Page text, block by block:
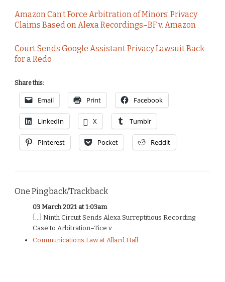
Amazon Can’t Force Arbitration of Minors’ Privacy
Claims Based on Alexa Recordings–BF v. Amazon
Court Sends Google Assistant Privacy Lawsuit Back
for a Redo
Share this:
Email Print Facebook
LinkedIn X Tumblr
Pinterest Pocket Reddit
One Pingback/Trackback
03 March 2021 at 1:03am
[…] Ninth Circuit Sends Alexa Surreptitious Recording
Case to Arbitration–Tice v. ...
Communications Law at Allard Hall